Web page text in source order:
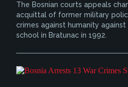
The Bosnian courts appeals
acquittal of former military
crimes against humanity
school in Bratunac in 1992.